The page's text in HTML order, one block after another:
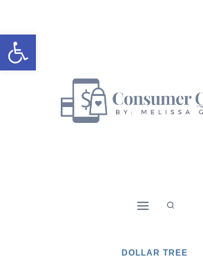
Open toolbar
to
content
DOLLAR TREE